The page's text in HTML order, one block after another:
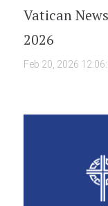
Vatican
2026
Feb 20, 2026